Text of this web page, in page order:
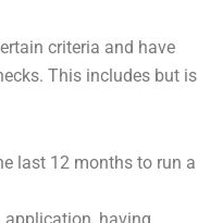
criteria and have
This includes but is
last 12 months to run a